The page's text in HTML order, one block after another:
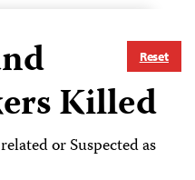
Reset
Killed
or Suspected as